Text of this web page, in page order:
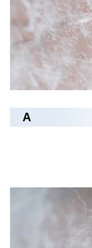
rayon fabric
Tongling Richeng
professional
rayon
all therayon fabric
certification standards,
quality. If you do not
product list, you can
customized services.
rayon fabric
A